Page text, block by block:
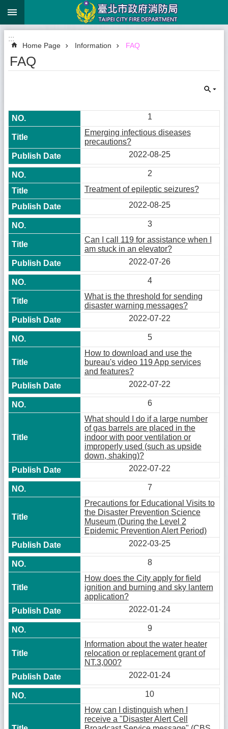
Jump to the content zone at the center
:::
Home Page Information FAQ
FAQ
1
Emerging infectious diseases
precautions?
2022-08-25
2
Treatment of epileptic seizures?
2022-08-25
3
Can I call 119 for assistance when I
am stuck in an elevator?
2022-07-26
4
What is the threshold for sending
disaster warning messages?
2022-07-22
5
How to download and use the
bureau's video 119 App services
and features?
2022-07-22
6
What should I do if a large number
of gas barrels are placed in the
indoor with poor ventilation or
improperly used (such as upside
down, shaking)?
2022-07-22
7
Precautions for Educational Visits to
the Disaster Prevention Science
Museum (During the Level 2
Epidemic Prevention Alert Period)
2022-03-25
8
How does the City apply for field
ignition and burning and sky lantern
application?
2022-01-24
9
Information about the water heater
relocation or replacement grant of
NT.3,000?
2022-01-24
10
How can I distinguish when I
receive a "Disaster Alert Cell